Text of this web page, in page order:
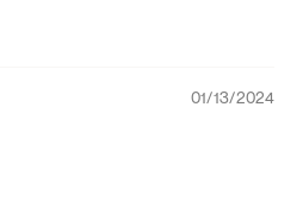
01/13/2024